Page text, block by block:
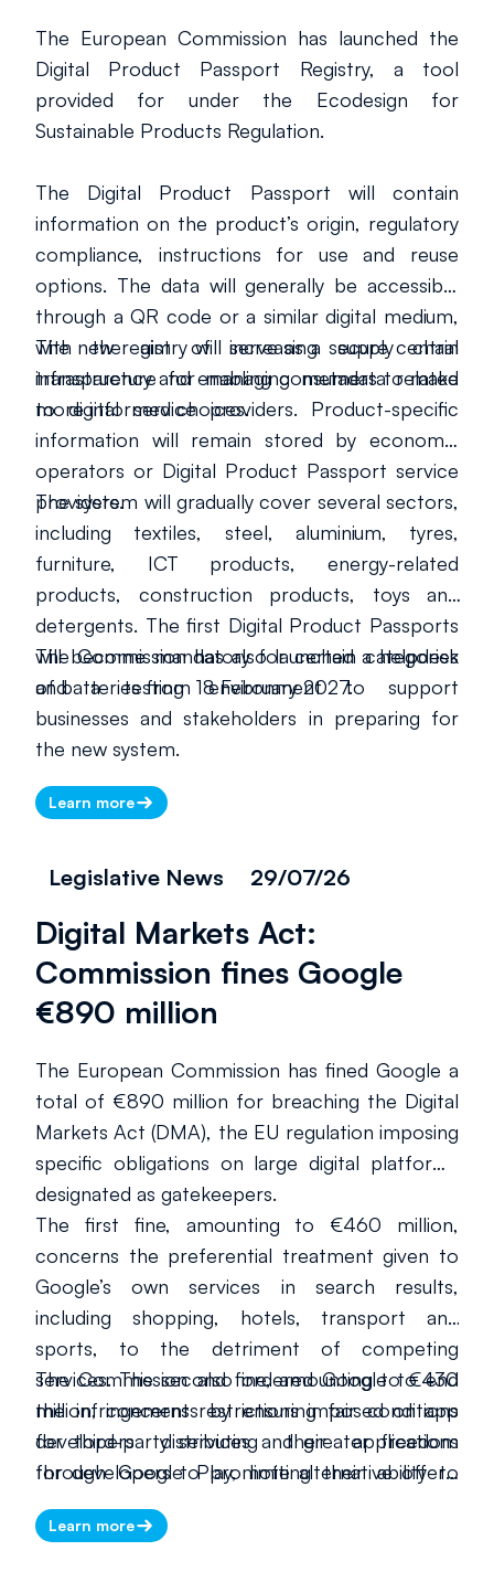
The European Commission has launched the
Digital Product Passport Registry, a tool
provided for under the Ecodesign for
Sustainable Products Regulation.
The Digital Product Passport will contain
information on the product’s origin, regulatory
compliance, instructions for use and reuse
options. The data will generally be accessible
through a QR code or a similar digital medium,
with the aim of increasing supply chain
transparency and enabling consumers to make
more informed choices.
The new registry will serve as a secure central
infrastructure for managing metadata related
to digital service providers. Product-specific
information will remain stored by economic
operators or Digital Product Passport service
providers.
The system will gradually cover several sectors,
including textiles, steel, aluminium, tyres,
furniture, ICT products, energy-related
products, construction products, toys and
detergents. The first Digital Product Passports
will become mandatory for certain categories
of batteries from 18 February 2027.
The Commission has also launched a helpdesk
and a testing environment to support
businesses and stakeholders in preparing for
the new system.
Learn more
Legislative News 29/07/26
Digital Markets Act:
Commission fines Google
€890 million
The European Commission has fined Google a
total of €890 million for breaching the Digital
Markets Act (DMA), the EU regulation imposing
specific obligations on large digital platforms
designated as gatekeepers.
The first fine, amounting to €460 million,
concerns the preferential treatment given to
Google’s own services in search results,
including shopping, hotels, transport and
sports, to the detriment of competing
services. The second fine, amounting to €430
million, concerns restrictions imposed on app
developers distributing their applications
through Google Play, limiting their ability to
outside the store.
The Commission also ordered Google to end
the infringements by ensuring fair conditions
for third-party services and greater freedom
for developers to promote alternative offers.
do so could result in periodic penalty payments
Learn more